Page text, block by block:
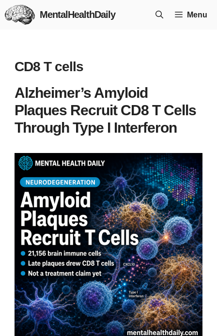
Skip
to
MentalHealthDaily Menu
CD8 T cells
Alzheimer’s Amyloid
Plaques Recruit CD8 T Cells
Through Type I Interferon